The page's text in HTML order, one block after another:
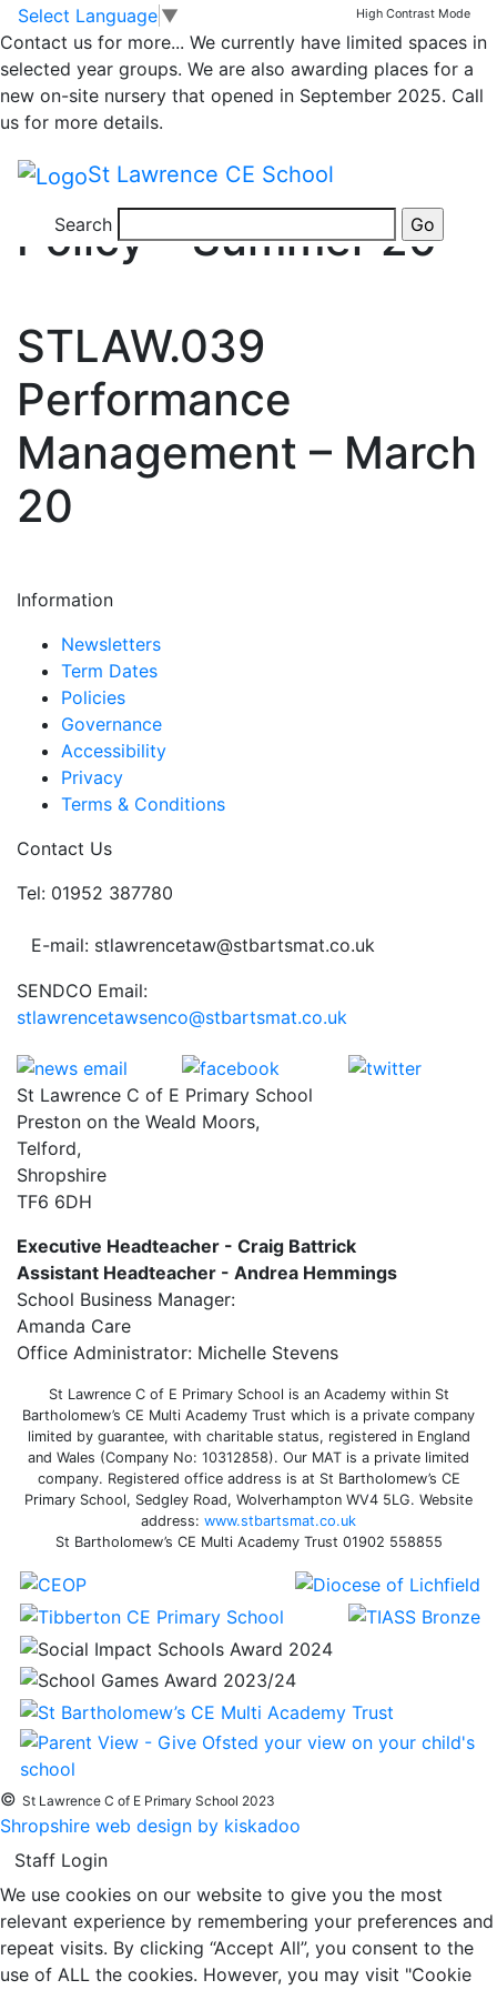
Skip to main content
Skip to footer
Select Language ▼ High Contrast Mode
Contact us for more... We currently have limited spaces in
selected year groups. We are also awarding places for a
new on-site nursery that opened in September 2025. Call
us for more details.
St Lawrence CE School
Search
Category_media
>
Policies
Policies
STLAW.074 Appraisal
Policy – Summer 20
STLAW.039
Performance
Management – March
20
Information
Newsletters
Term Dates
Policies
Governance
Accessibility
Privacy
Terms & Conditions
Contact Us
Tel: 01952 387780
E-mail: stlawrencetaw@stbartsmat.co.uk
SENDCO Email:
stlawrencetawsenco@stbartsmat.co.uk
St Lawrence C of E Primary School
Preston on the Weald Moors,
Telford,
Shropshire
TF6 6DH
Executive Headteacher - Craig Battrick
Assistant Headteacher - Andrea Hemmings
School Business Manager:
Amanda Care
Office Administrator: Michelle Stevens
St Lawrence C of E Primary School is an Academy within St
Bartholomew’s CE Multi Academy Trust which is a private company
limited by guarantee, with charitable status, registered in England
and Wales (Company No: 10312858). Our MAT is a private limited
company. Registered office address is at St Bartholomew’s CE
Primary School, Sedgley Road, Wolverhampton WV4 5LG. Website
address: www.stbartsmat.co.uk
St Bartholomew’s CE Multi Academy Trust 01902 558855
© St Lawrence C of E Primary School 2023
Shropshire web design by kiskadoo
Staff Login
We use cookies on our website to give you the most
relevant experience by remembering your preferences and
repeat visits. By clicking “Accept All”, you consent to the
use of ALL the cookies. However, you may visit "Cookie